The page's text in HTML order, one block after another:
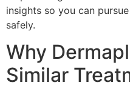
insights so you can
safely.
Why
Similar